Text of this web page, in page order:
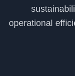
operational